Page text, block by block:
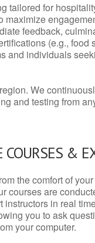
tailored for
maximize
feedback,
(e.g., food
and individuals
We
and testing from
COURSES &
the comfort of
courses are
in real
you to ask
your computer.